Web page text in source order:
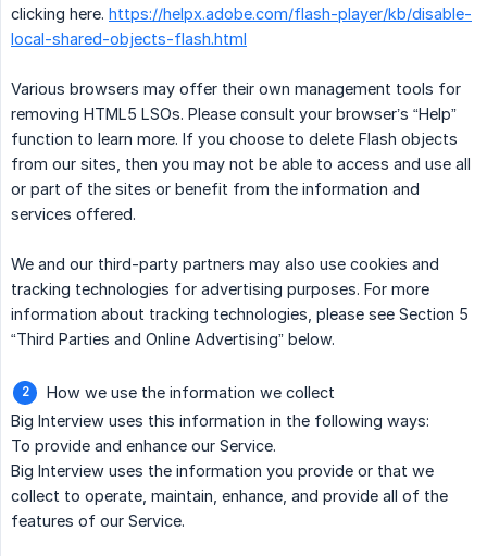
clicking here. https://helpx.adobe.com/flash-player/kb/disable-
local-shared-objects-flash.html
Various browsers may offer their own management tools for
removing HTML5 LSOs. Please consult your browser’s “Help”
function to learn more. If you choose to delete Flash objects
from our sites, then you may not be able to access and use all
or part of the sites or benefit from the information and
services offered.
We and our third-party partners may also use cookies and
tracking technologies for advertising purposes. For more
information about tracking technologies, please see Section 5
“Third Parties and Online Advertising” below.
How we use the information we collect
Big Interview uses this information in the following ways:
To provide and enhance our Service.
Big Interview uses the information you provide or that we
collect to operate, maintain, enhance, and provide all of the
features of our Service.